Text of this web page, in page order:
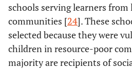
schools serving learners
communities [24]. These
selected because they were
children in resource-poor
majority are recipients of